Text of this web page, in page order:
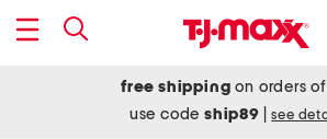
free shipping on orders
use codeship89 see